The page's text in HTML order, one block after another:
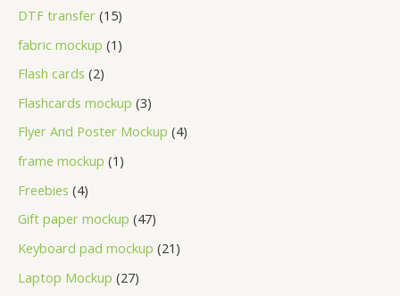
DTF transfer 15
fabric mockup 1
Flash cards 2
Flashcards mockup 3
Flyer And Poster Mockup 4
frame mockup 1
Freebies 4
Gift paper mockup 47
Keyboard pad mockup 21
Laptop Mockup 27